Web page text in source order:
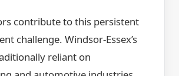
contribute to this persistent
challenge. Windsor-Essex’s
reliant on